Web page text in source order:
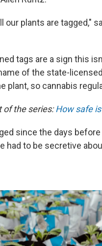
our plants are tagged,"
tags are a sign this
of the state-
plant, so cannabis
of the series:How safe
since the days
had to be secretive